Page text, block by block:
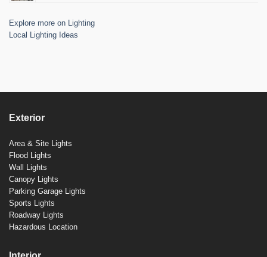
Explore more on Lighting
Local Lighting Ideas
Exterior
Area & Site Lights
Flood Lights
Wall Lights
Canopy Lights
Parking Garage Lights
Sports Lights
Roadway Lights
Hazardous Location